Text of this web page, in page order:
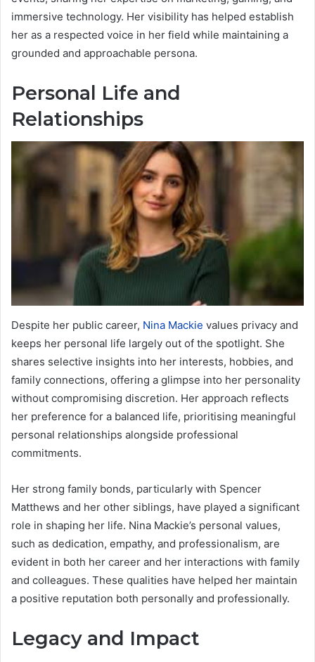
immersive technology. Her visibility has helped establish
her as a respected voice in her field while maintaining a
grounded and approachable persona.
Personal Life and
Relationships
Despite her public career, Nina Mackie values privacy and
keeps her personal life largely out of the spotlight. She
shares selective insights into her interests, hobbies, and
family connections, offering a glimpse into her personality
without compromising discretion. Her approach reflects
her preference for a balanced life, prioritising meaningful
personal relationships alongside professional
commitments.
Her strong family bonds, particularly with Spencer
Matthews and her other siblings, have played a significant
role in shaping her life. Nina Mackie’s personal values,
such as dedication, empathy, and professionalism, are
evident in both her career and her interactions with family
and colleagues. These qualities have helped her maintain
a positive reputation both personally and professionally.
Legacy and Impact